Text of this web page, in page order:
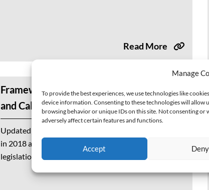
Manage
To provide the best experiences, we use technologies like
device information. Consenting to these technologies will allow
browsing behavior or unique IDs on this site. Not consenting or
adversely affect certain features and functions.
Accept Deny
Read More
Framework Cut Sheet: General Overview
and Calculations
Updated February 2025 SB 606 and AB 1668, signed
in 2018 and referred to as the Long-Term Framework
legislation, are intended to make conservation a
California way of life. The...